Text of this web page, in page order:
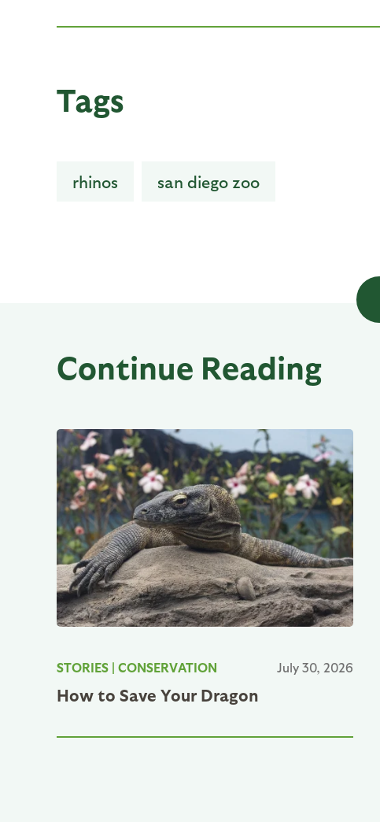
Tags
rhinos san diego zoo
Continue Reading
STORIES | CONSERVATION July 30, 2026
How to Save Your Dragon